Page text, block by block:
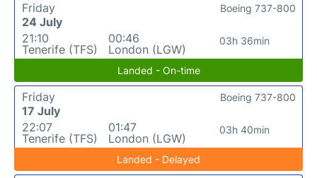
Friday
24 July
21:10
Tenerife (TFS)
00:46
London (LGW)
03h 36min
Boeing 737-800
Landed - On-time
Friday
17 July
22:07
Tenerife (TFS)
01:47
London (LGW)
03h 40min
Boeing 737-800
Landed - Delayed